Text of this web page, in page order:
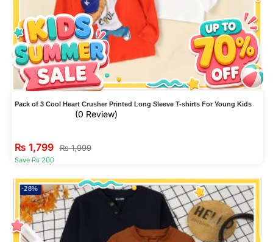
Pack of 3 Cool Heart Crusher Printed Long Sleeve T-shirts For Young Kids
(0 Review)
₨ 1,799 ₨1,999
Save Rs 200
-28%